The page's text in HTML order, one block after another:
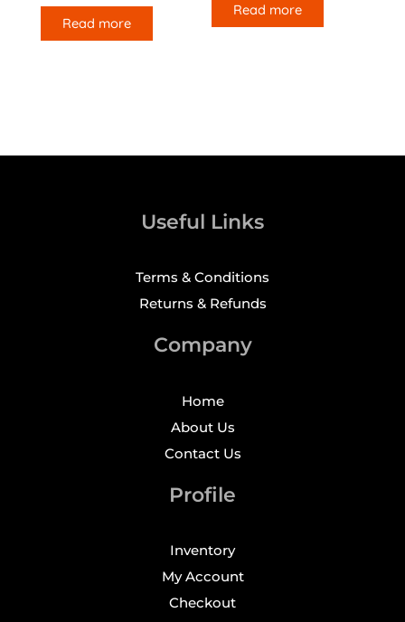
Read more
Read more
Useful Links
Terms & Conditions
Returns & Refunds
Company
Home
About Us
Contact Us
Profile
Inventory
My Account
Checkout